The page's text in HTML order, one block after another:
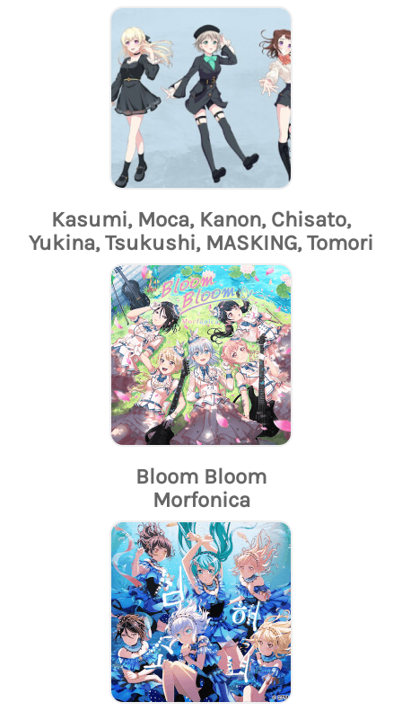
Kasumi, Moca, Kanon, Chisato,
Yukina, Tsukushi, MASKING, Tomori
Bloom Bloom
Morfonica